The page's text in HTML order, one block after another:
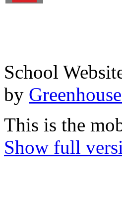
School
by
This is the
Show full